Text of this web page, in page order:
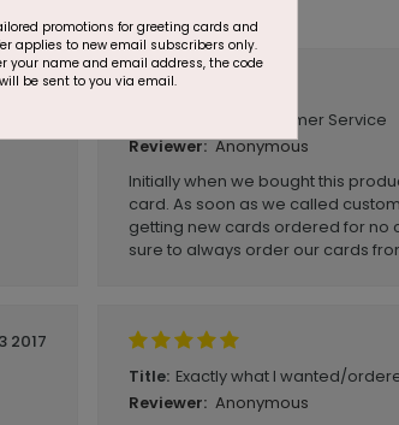
2019
Excellent Customer Service
Reviewer: Anonymous
Initially when we bought this
card. As soon as we called
getting new cards ordered for no
sure to always order our cards
2017
Title: Exactly what I wanted/
Reviewer: Anonymous
promotions for greeting cards and
applies to new email subscribers only.
your name and email address, the code
will be sent to you via email.